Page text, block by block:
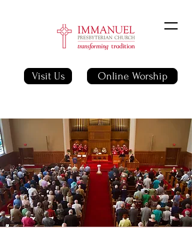
Visit Us Online Worship